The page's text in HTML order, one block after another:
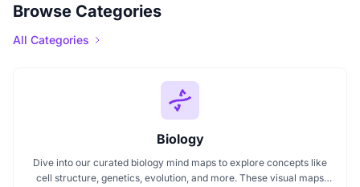
Browse Categories
All Categories
Biology
Dive into our curated biology mind maps to explore concepts like
cell structure, genetics, evolution, and more. These visual maps